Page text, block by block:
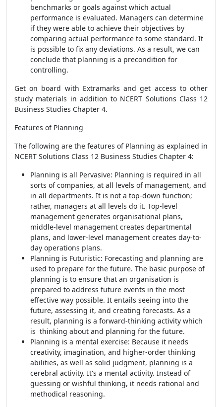
benchmarks or goals against which actual
performance is evaluated. Managers can determine
if they were able to achieve their objectives by
comparing actual performance to some standard. It
is possible to fix any deviations. As a result, we can
conclude that planning is a precondition for
controlling.
Get on board with Extramarks and get access to other
study materials in addition to NCERT Solutions Class 12
Business Studies Chapter 4.
Features of Planning
The following are the features of Planning as explained in
NCERT Solutions Class 12 Business Studies Chapter 4:
Planning is all Pervasive: Planning is required in all
sorts of companies, at all levels of management, and
in all departments. It is not a top-down function;
rather, managers at all levels do it. Top-level
management generates organisational plans,
middle-level management creates departmental
plans, and lower-level management creates day-to-
day operations plans.
Planning is Futuristic: Forecasting and planning are
used to prepare for the future. The basic purpose of
planning is to ensure that an organisation is
prepared to address future events in the most
effective way possible. It entails seeing into the
future, assessing it, and creating forecasts. As a
result, planning is a forward-thinking activity which
is thinking about and planning for the future.
Planning is a mental exercise: Because it needs
creativity, imagination, and higher-order thinking
abilities, as well as solid judgment, planning is a
cerebral activity. It's a mental activity. Instead of
guessing or wishful thinking, it needs rational and
methodical reasoning.